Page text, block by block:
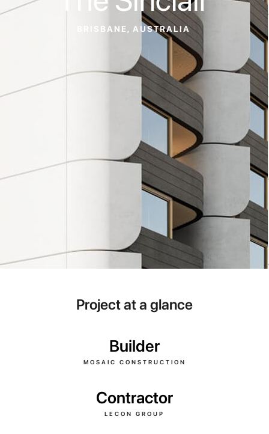
BRISBANE, AUSTRALIA
Project at a glance
Builder
MOSAIC CONSTRUCTION
Contractor
LECON GROUP